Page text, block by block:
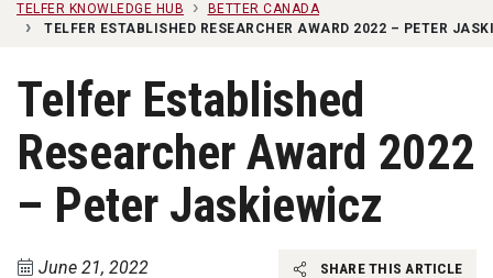
TELFER KNOWLEDGE HUB
BETTER CANADA
TELFER ESTABLISHED RESEARCHER AWARD 2022 – PETER
Telfer Established
Researcher Award 2022
– Peter Jaskiewicz
June 21, 2022 SHARE THIS ARTICLE